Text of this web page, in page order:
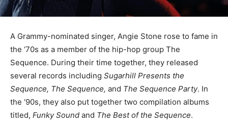
A Grammy-nominated singer, Angie Stone rose to fame in
the ‘70s as a member of the hip-hop group The
Sequence. During their time together, they released
several records including Sugarhill Presents the
Sequence, The Sequence, and The Sequence Party. In
the ‘90s, they also put together two compilation albums
titled, Funky Sound and The Best of the Sequence.